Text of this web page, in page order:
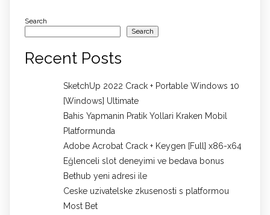
Search
Search
Recent Posts
SketchUp 2022 Crack + Portable Windows 10
[Windows] Ultimate
Bahis Yapmanin Pratik Yollari Kraken Mobil
Platformunda
Adobe Acrobat Crack + Keygen [Full] x86-x64
Eğlenceli slot deneyimi ve bedava bonus
Bethub yeni adresi ile
Ceske uzivatelske zkusenosti s platformou
Most Bet